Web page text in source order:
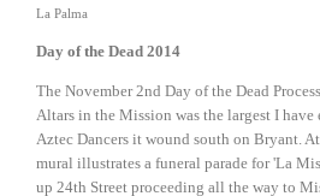
La Palma
Day of the Dead 2014
The November 2nd Day of the Dead
Altars in the Mission was the largest I have
Aztec Dancers it wound south on Bryant.
mural illustrates a funeral parade for 'La
up 24th Street proceeding all the way to